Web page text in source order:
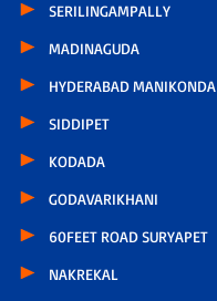
SERILINGAMPALLY
MADINAGUDA
HYDERABAD MANIKONDA
SIDDIPET
KODADA
GODAVARIKHANI
60FEET ROAD SURYAPET
NAKREKAL